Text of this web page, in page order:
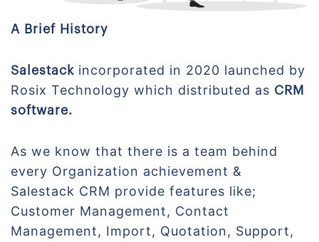
A Brief History
Salestack incorporated in 2020 launched by
Rosix Technology which distributed as CRM
software.
As we know that there is a team behind
every Organization achievement &
Salestack CRM provide features like;
Customer Management, Contact
Management, Import, Quotation, Support,